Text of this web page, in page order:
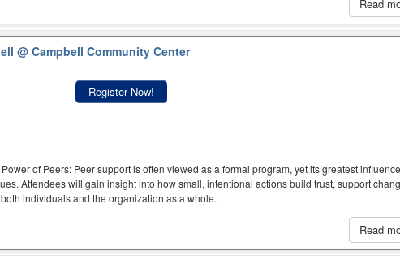
Read
@ Campbell Community Center
Register Now!
Power of Peers: Peer support is often viewed as a formal program, yet its greatest
Attendees will gain insight into how small, intentional actions build trust, support
individuals and the organization as a whole.
Read